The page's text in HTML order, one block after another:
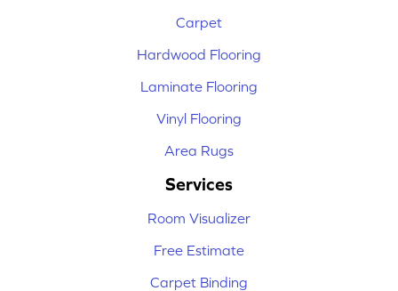
Carpet
Hardwood Flooring
Laminate Flooring
Vinyl Flooring
Area Rugs
Services
Room Visualizer
Free Estimate
Carpet Binding